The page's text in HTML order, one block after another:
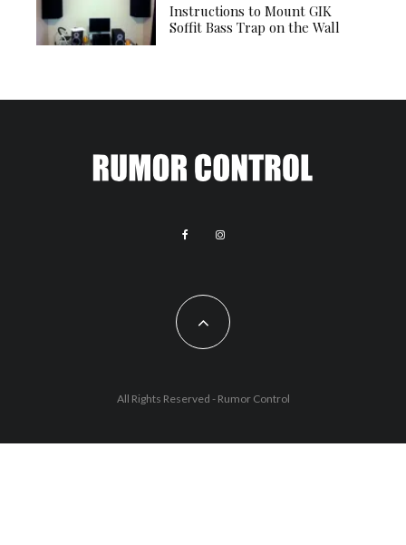
Instructions to Mount GIK
Soffit Bass Trap on the Wall
All Rights Reserved - Rumor Control